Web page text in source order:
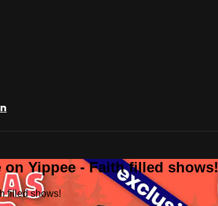
Yippee - Faith filled shows!
filled shows!